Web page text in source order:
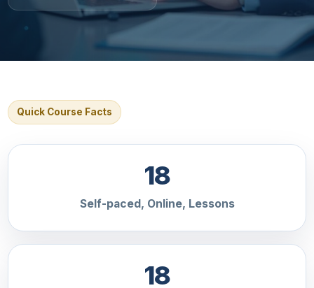
Quick Course Facts
18
Self-paced, Online, Lessons
18